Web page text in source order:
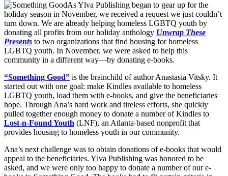
As Ylva Publishing began to gear up for the
holiday season in November, we received a request we just couldn’t
turn down. We are already helping homeless LGBTQ youth by
donating all profits from our holiday anthology Unwrap These
Presents to two organizations that find housing for homeless
LGBTQ youth. In November, we were asked to help this
community in a different way—by donating e-books.
“Something Good” is the brainchild of author Anastasia Vitsky. It
started out with one goal: make Kindles available to homeless
LGBTQ youth, load them with e-books, and give the beneficiaries
hope. Through Ana’s hard work and tireless efforts, she quickly
pulled together enough money to donate a number of Kindles to
Lost-n-Found Youth (LNF), an Atlanta-based nonprofit that
provides housing to homeless youth in our community.
Ana’s next challenge was to obtain donations of e-books that would
appeal to the beneficiaries. Ylva Publishing was honored to be
asked, and we were only too happy to donate a number of our e-